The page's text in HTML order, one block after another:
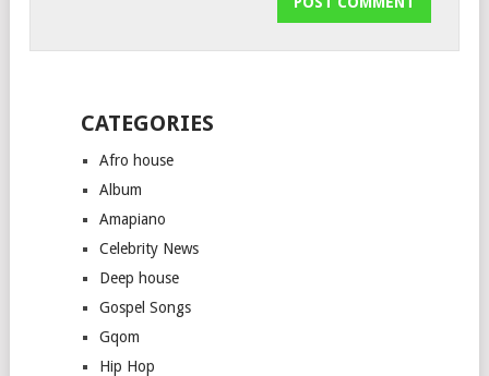
CATEGORIES
Afro house
Album
Amapiano
Celebrity News
Deep house
Gospel Songs
Gqom
Hip Hop